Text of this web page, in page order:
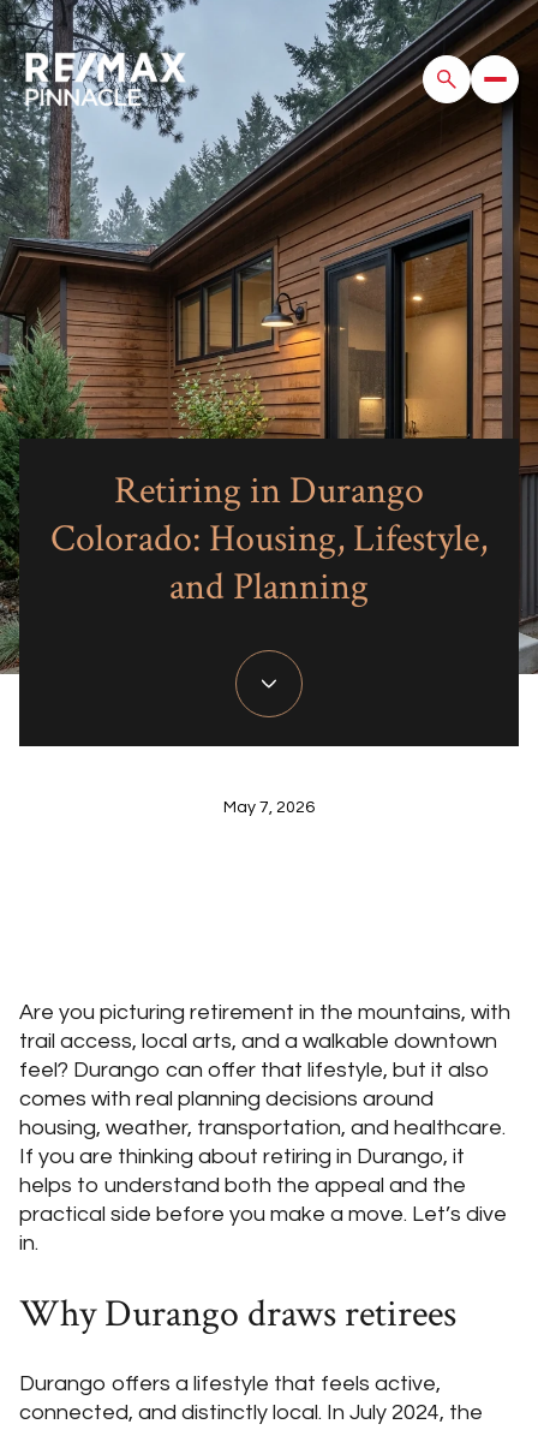
Retiring in Durango
Colorado: Housing, Lifestyle,
and Planning
May 7, 2026
Are you picturing retirement in the mountains, with
trail access, local arts, and a walkable downtown
feel? Durango can offer that lifestyle, but it also
comes with real planning decisions around
housing, weather, transportation, and healthcare.
If you are thinking about retiring in Durango, it
helps to understand both the appeal and the
practical side before you make a move. Let’s dive
in.
Why Durango draws retirees
Durango offers a lifestyle that feels active,
connected, and distinctly local. In July 2024, the